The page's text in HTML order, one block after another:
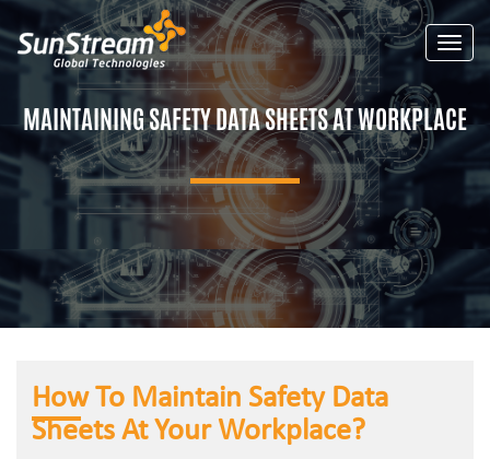
MAINTAINING SAFETY DATA SHEETS AT WORKPLACE
How To Maintain Safety Data
Sheets At Your Workplace?